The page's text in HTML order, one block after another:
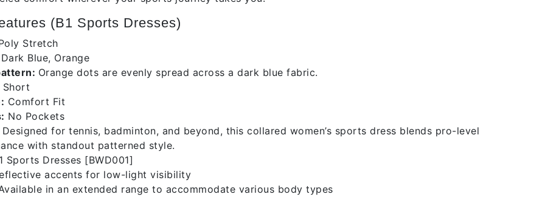
(B1 Sports Dresses)
Stretch
Dark Blue, Orange
Orange dots are evenly spread across a dark blue fabric.
Short
Comfort Fit
No Pockets
Designed for tennis, badminton, and beyond, this collared women’s sports dress blends pro-level
with standout patterned style.
Sports Dresses [BWD001]
accents for low-light visibility
in an extended range to accommodate various body types